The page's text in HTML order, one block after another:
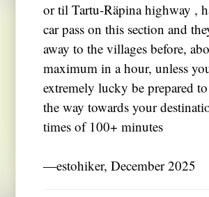
or til Tartu-Räpina highway ,
car pass on this section and
away to the villages before,
maximum in a hour, unless
extremely lucky be prepared
the way towards your
times of 100+ minutes
―estohiker, December 2025